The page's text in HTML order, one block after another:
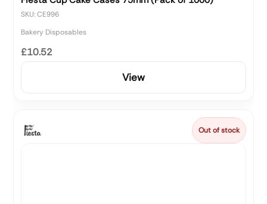
SKU: CE996
Bakery Disposables
£10.52
View
Out of stock